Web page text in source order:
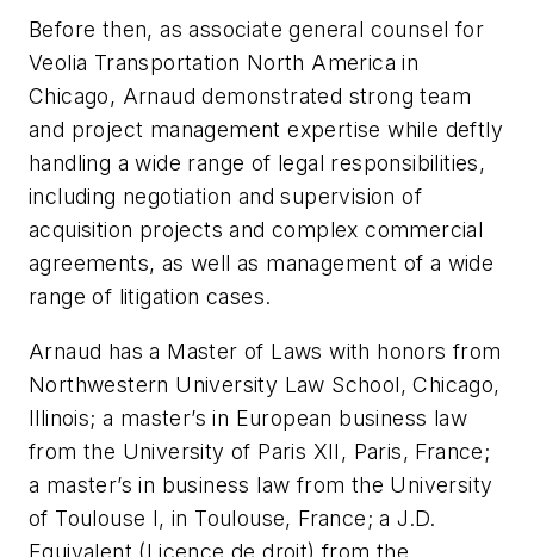
Before then, as associate general counsel for
Veolia Transportation North America in
Chicago, Arnaud demonstrated strong team
and project management expertise while deftly
handling a wide range of legal responsibilities,
including negotiation and supervision of
acquisition projects and complex commercial
agreements, as well as management of a wide
range of litigation cases.
Arnaud has a Master of Laws with honors from
Northwestern University Law School, Chicago,
Illinois; a master’s in European business law
from the University of Paris XII, Paris, France;
a master’s in business law from the University
of Toulouse I, in Toulouse, France; a J.D.
Equivalent (Licence de droit) from the